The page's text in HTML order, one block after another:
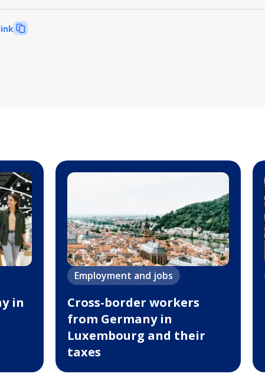
in
Employment and jobs
Cross-border workers
from Germany in
Luxembourg and their
taxes